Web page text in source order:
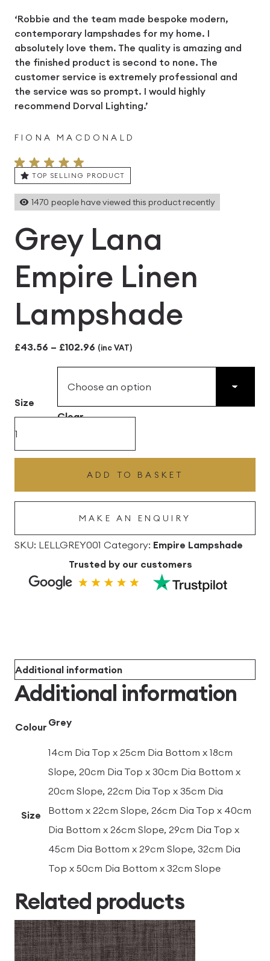
‘Robbie and the team made bespoke modern,
contemporary lampshades for my home. I
absolutely love them. The quality is amazing and
the finished product is second to none. The
customer service is extremely professional and
the service was so prompt. I would highly
recommend Dorval Lighting.’
FIONA MACDONALD
TOP SELLING PRODUCT
1470 people have viewed this product recently
Grey Lana
Empire Linen
Lampshade
£43.56 – £102.96 Price
range:
£43.56
through
(inc VAT)
Size
Clear
Lampshade
ADD TO BASKET
MAKE AN ENQUIRY
SKU: LELLGREY001 Category: Empire Lampshade
Trusted by our customers
Additional information
Additional information
Colour Grey
Size
14cm Dia Top x 25cm Dia Bottom x 18cm
Slope, 20cm Dia Top x 30cm Dia Bottom x
20cm Slope, 22cm Dia Top x 35cm Dia
Bottom x 22cm Slope, 26cm Dia Top x 40cm
Dia Bottom x 26cm Slope, 29cm Dia Top x
45cm Dia Bottom x 29cm Slope, 32cm Dia
Top x 50cm Dia Bottom x 32cm Slope
Related products